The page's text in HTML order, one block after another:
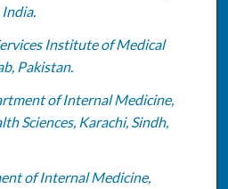
Institute of Medical
Pakistan.
of Internal Medicine,
Sciences, Karachi, Sindh,
of Internal Medicine,